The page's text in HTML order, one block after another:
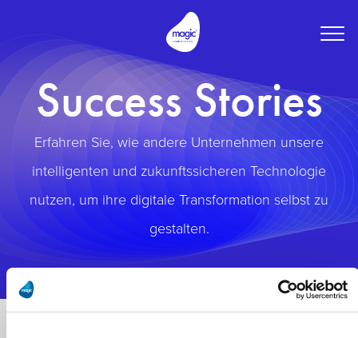
Success Stories
Erfahren Sie, wie andere Unternehmen unsere
intelligenten und zukunftssicheren Technologie
nutzen, um ihre digitale Transformation selbst zu
gestalten.